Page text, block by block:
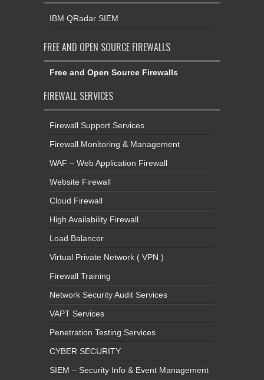
IBM QRadar SIEM
FREE AND OPEN SOURCE FIREWALLS
Free and Open Source Firewalls
FIREWALL SERVICES
Firewall Support Services
Firewall Monitoring & Management
WAF – Web Application Firewall
Website Firewall
Cloud Firewall
High Availability Firewall
Load Balancer
Virtual Private Network ( VPN )
Firewall Training
Network Security Audit Services
VAPT Services
Penetration Testing Services
CYBER SECURITY
SIEM – Security Info & Event Management